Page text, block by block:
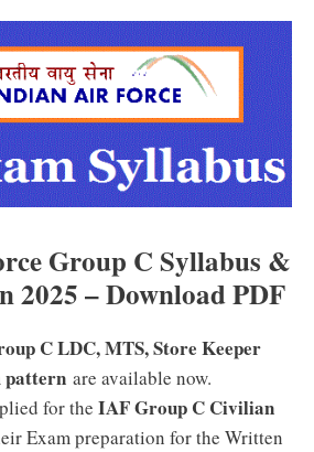
Group C Syllabus &
2025 – Download PDF
C LDC, MTS, Store Keeper
pattern are available now.
for the IAF Group C Civilian
Exam preparation for the Written